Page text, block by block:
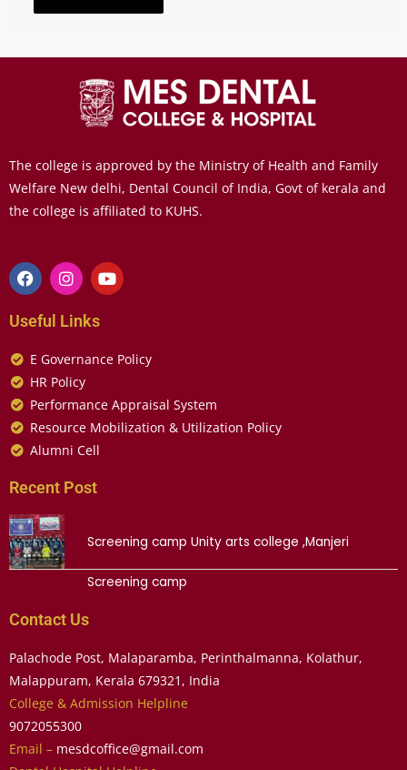
The college is approved by the Ministry of Health and Family
Welfare New delhi, Dental Council of India, Govt of kerala and
the college is affiliated to KUHS.
Useful Links
E Governance Policy
HR Policy
Performance Appraisal System
Resource Mobilization & Utilization Policy
Alumni Cell
Recent Post
Screening camp Unity arts college ,Manjeri
Screening camp
Contact Us
Palachode Post, Malaparamba, Perinthalmanna, Kolathur,
Malappuram, Kerala 679321, India
College & Admission Helpline
9072055300
Email – mesdcoffice@gmail.com